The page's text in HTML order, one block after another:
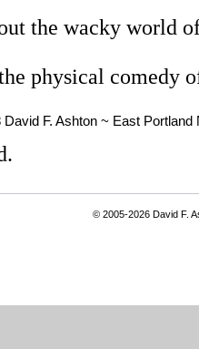
the wacky world
physical comedy
F. Ashton ~ East Portland
© 2005-2026 David F.